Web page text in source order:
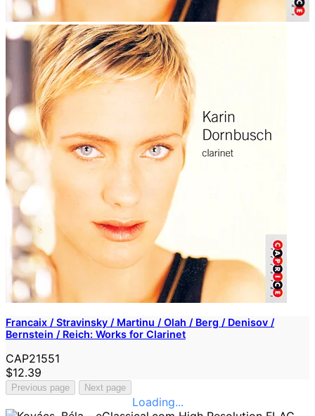
Francaix / Stravinsky / Martinu / Olah / Berg / Denisov /
Bernstein / Reich: Works for Clarinet
CAP21551
$12.39
Previous page Next page
Loading...